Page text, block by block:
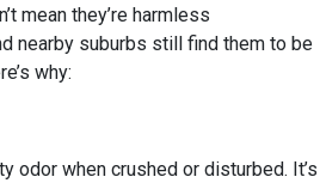
mean they’re harmless
nearby suburbs still find them to be
why:
odor when crushed or disturbed. It’s